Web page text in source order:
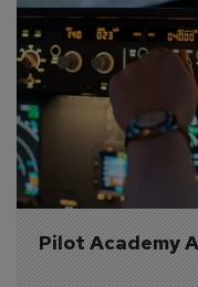
Pilot Academy